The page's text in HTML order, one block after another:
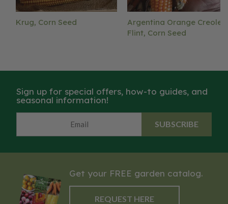
Krug, Corn Seed
Argentina Orange Creole
Flint, Corn Seed
Sign up for special offers, how-to guides, and
seasonal information!
SUBSCRIBE
Get your FREE garden catalog.
REQUEST HERE